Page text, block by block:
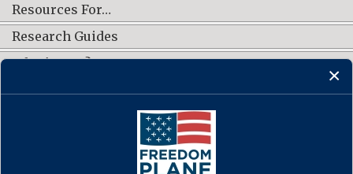
Resources For…
Research Guides
What's New?
CONNECT WITH US